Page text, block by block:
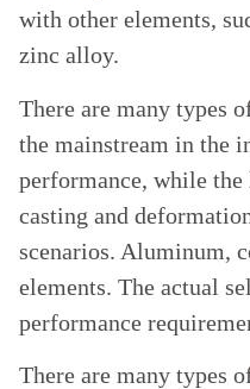
with other elements,
zinc alloy.
There are many types
the mainstream in the
performance, while the
casting and
scenarios. Aluminum,
elements. The actual
performance
There are many types